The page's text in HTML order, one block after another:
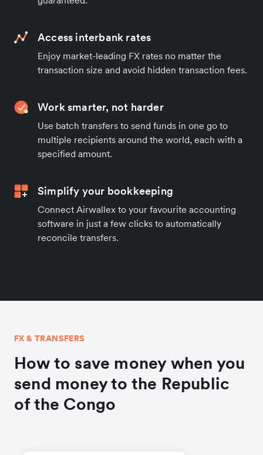
Access interbank rates
Enjoy market-leading FX rates no matter the
transaction size and avoid hidden transaction fees.
Work smarter, not harder
Use batch transfers to send funds in one go to
multiple recipients around the world, each with a
specified amount.
Simplify your bookkeeping
Connect Airwallex to your favourite accounting
software in just a few clicks to automatically
reconcile transfers.
FX & TRANSFERS
How to save money when you
send money to the Republic
of the Congo